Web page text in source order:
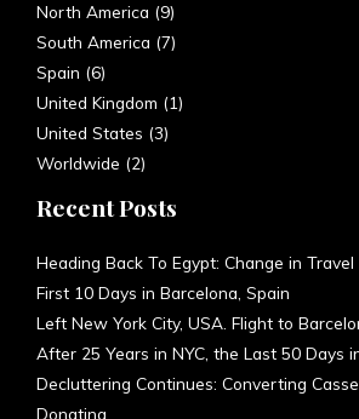
North America (9)
South America (7)
Spain (6)
United Kingdom (1)
United States (3)
Worldwide (2)
Recent Posts
Heading Back To Egypt: Change in Travel
First 10 Days in Barcelona, Spain
Left New York City, USA. Flight to
After 25 Years in NYC, the Last 50 Days
Decluttering Continues: Converting
Donating